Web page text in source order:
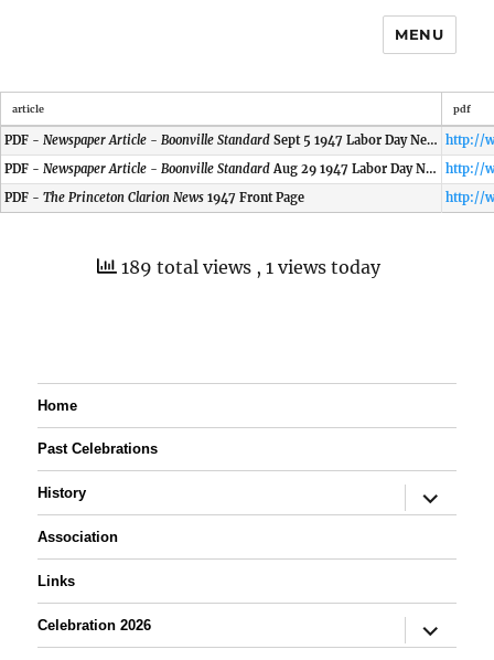
MENU
article pdf
PDF - Newspaper Article - Boonville Standard Sept 5 1947 Labor Day News
PDF - Newspaper Article - Boonville StandardAug 29 1947 Labor Day News
PDF - The Princeton Clarion News 1947 Front Page
189 total views , 1 views today
Home
Past Celebrations
History
expand
child
Association
Links
Celebration 2026
expand
child